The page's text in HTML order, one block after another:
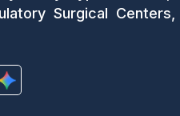
Surgical